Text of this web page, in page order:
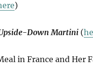
)
Down Martini (
in France and Her